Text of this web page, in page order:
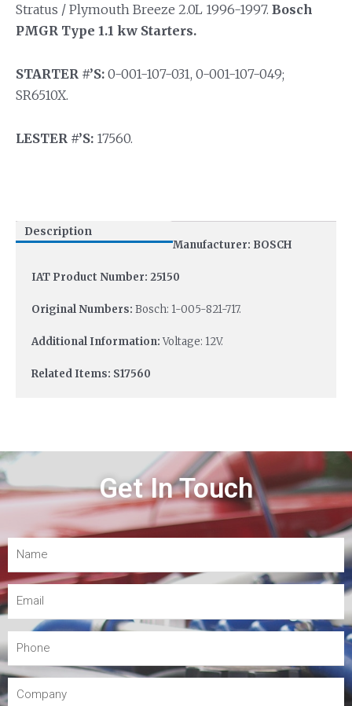
Stratus / Plymouth Breeze 2.0L 1996-1997. Bosch
PMGR Type 1.1 kw Starters.
STARTER #’S: 0-001-107-031, 0-001-107-049;
SR6510X.
LESTER #’S: 17560.
Description
Manufacturer: BOSCH
IAT Product Number: 25150
Original Numbers: Bosch: 1-005-821-717.
Additional Information:Voltage: 12V.
Related Items: S17560
Get In Touch